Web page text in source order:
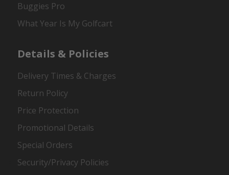
Buggies Pro
What Year Is My Golfcart
Details & Policies
Delivery Times & Charges
Return Policy
Price Protection
Promotional Details
Special Orders
Security/Privacy Policies